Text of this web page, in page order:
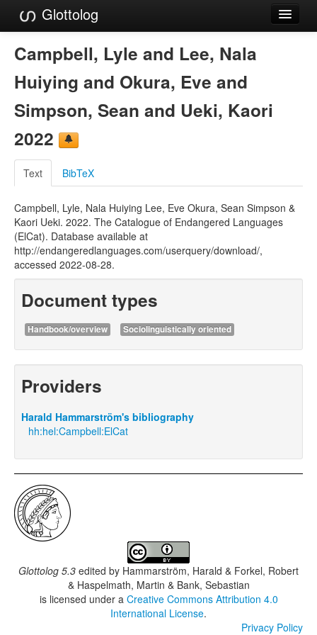
Glottolog
Languages
Families
Language Search
References
Reference Search
GlottoScope
About
Campbell, Lyle and Lee, Nala
Huiying and Okura, Eve and
Simpson, Sean and Ueki, Kaori
2022
Text BibTeX
Campbell, Lyle, Nala Huiying Lee, Eve Okura, Sean Simpson &
Kaori Ueki. 2022. The Catalogue of Endangered Languages
(ElCat). Database available at
http://endangeredlanguages.com/userquery/download/,
accessed 2022-08-28.
Document types
Handbook/overview Sociolinguistically oriented
Providers
Harald Hammarström's bibliography
hh:hel:Campbell:ElCat
Glottolog 5.3 edited by Hammarström, Harald & Forkel, Robert
& Haspelmath, Martin & Bank, Sebastian
is licensed under a Creative Commons Attribution 4.0
International License.
Privacy Policy